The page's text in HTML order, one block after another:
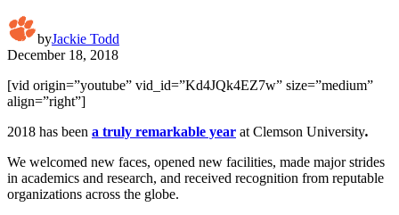
byJackie Todd
December 18, 2018
[vid origin=”youtube” vid_id=”Kd4JQk4EZ7w” size=”medium”
align=”right”]
2018 has been a truly remarkable year at Clemson University.
We welcomed new faces, opened new facilities, made major strides
in academics and research, and received recognition from reputable
organizations across the globe.